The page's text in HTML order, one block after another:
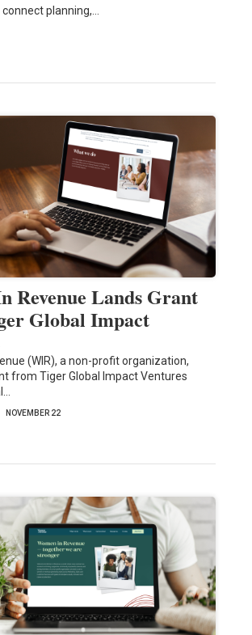
planning,…
Revenue Lands Grant
Global Impact
(WIR), a non-profit organization,
from Tiger Global Impact Ventures
NOVEMBER 22